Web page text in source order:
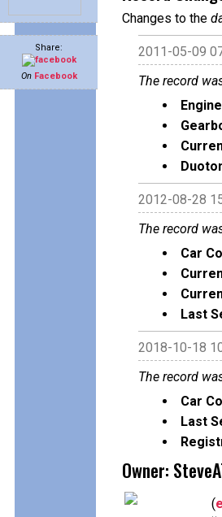
Share:
On Facebook
Changes to the
2011-05-09
The record
2012-08-28
The record
Car
Last
2018-10-18
The record
Car
Last
Owner:
(